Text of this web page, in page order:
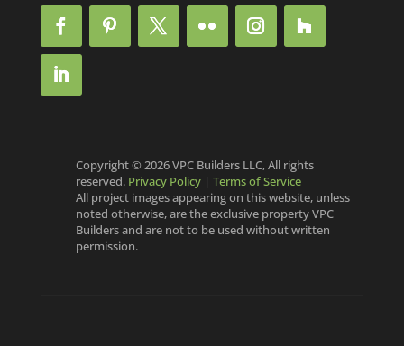
Copyright © 2026 VPC Builders LLC, All rights
reserved. Privacy Policy| Terms of Service
All project images appearing on this website, unless
noted otherwise, are the exclusive property VPC
Builders and are not to be used without written
permission.